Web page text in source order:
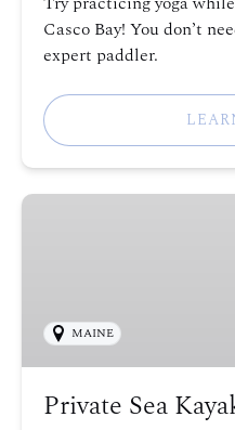
Casco Bay! You don’t
expert paddler.
Private
MAINE
Private Sea